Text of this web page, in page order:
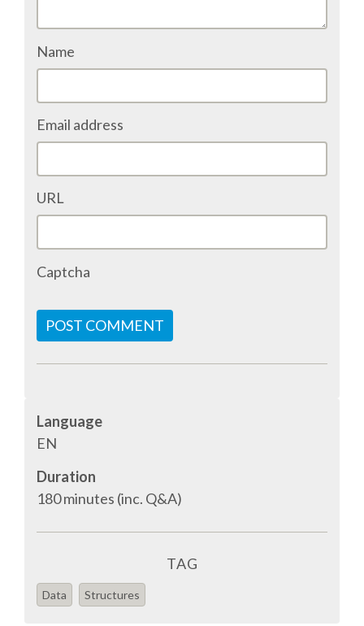
SIM CARDS
SPONSOR
JOB BOARD
EUROPYTHON
CODE OF CONDUCT
Name
Email address
URL
Captcha
POST COMMENT
Language
EN
Duration
180 minutes (inc. Q&A)
TAG
Data Structures